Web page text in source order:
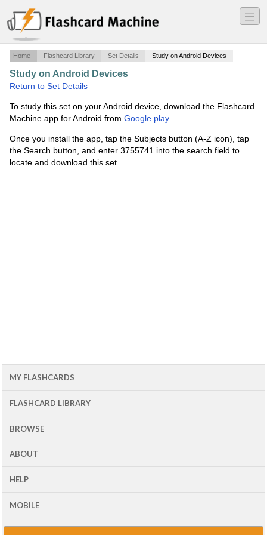
―
―
―
Home Flashcard Library Set Details Study on Android Devices
Study on Android Devices
Return to Set Details
To study this set on your Android device, download the Flashcard
Machine app for Android from Google play.
Once you install the app, tap the Subjects button (A-Z icon), tap
the Search button, and enter 3755741 into the search field to
locate and download this set.
MY FLASHCARDS
FLASHCARD LIBRARY
BROWSE
ABOUT
HELP
MOBILE